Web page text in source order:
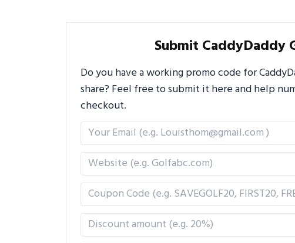
Submit CaddyDaddy
Do you have a working promo code for
share? Feel free to submit it here and help
checkout.